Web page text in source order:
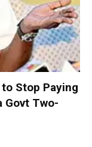
Stop Paying
Govt Two-